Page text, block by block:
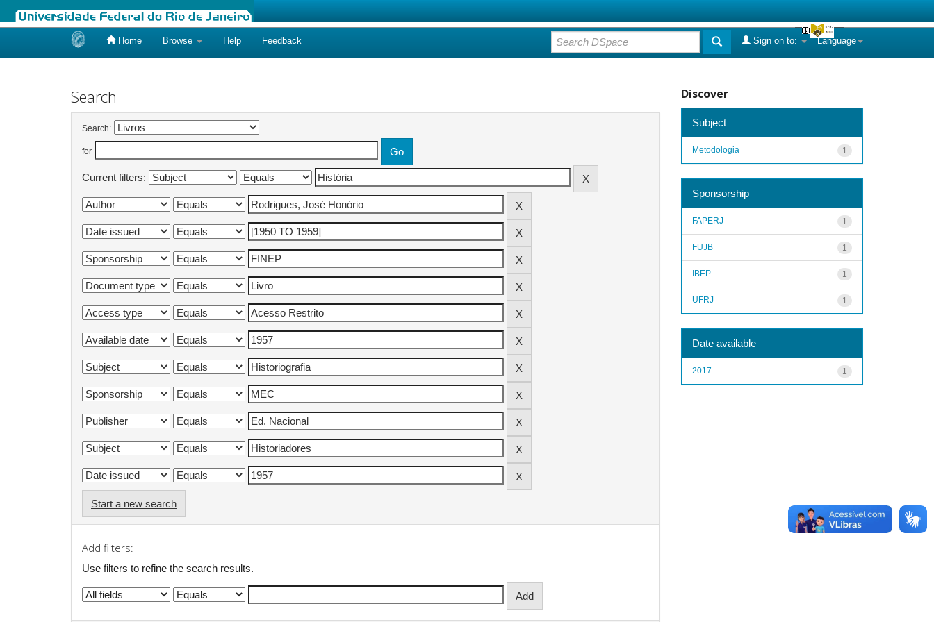
Home Browse Help Feedback Language
Sign on to:
Search
Search:
for
Current filters:
Start a new search
Add filters:
Use filters to refine the search results.
Discover
Subject
1
Metodologia
Sponsorship
1
FAPERJ
1
FUJB
1
IBEP
1
UFRJ
Date available
1
2017